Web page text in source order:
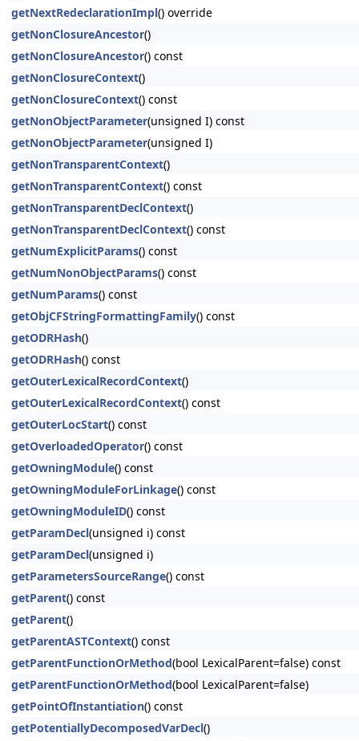
getNextRedeclarationImpl() override
getNonClosureAncestor()
getNonClosureAncestor() const
getNonClosureContext()
getNonClosureContext() const
getNonObjectParameter(unsigned I) const
getNonObjectParameter(unsigned I)
getNonTransparentContext()
getNonTransparentContext() const
getNonTransparentDeclContext()
getNonTransparentDeclContext() const
getNumExplicitParams() const
getNumNonObjectParams() const
getNumParams() const
getObjCFStringFormattingFamily() const
getODRHash()
getODRHash() const
getOuterLexicalRecordContext()
getOuterLexicalRecordContext() const
getOuterLocStart() const
getOverloadedOperator() const
getOwningModule() const
getOwningModuleForLinkage() const
getOwningModuleID() const
getParamDecl(unsigned i) const
getParamDecl(unsigned i)
getParametersSourceRange() const
getParent() const
getParent()
getParentASTContext() const
getParentFunctionOrMethod(bool LexicalParent=false) const
getParentFunctionOrMethod(bool LexicalParent=false)
getPointOfInstantiation() const
getPotentiallyDecomposedVarDecl()